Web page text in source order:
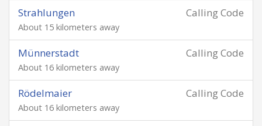
Calling Code
Strahlungen
About 15 kilometers away
Calling Code
Münnerstadt
About 16 kilometers away
Calling Code
Rödelmaier
About 16 kilometers away